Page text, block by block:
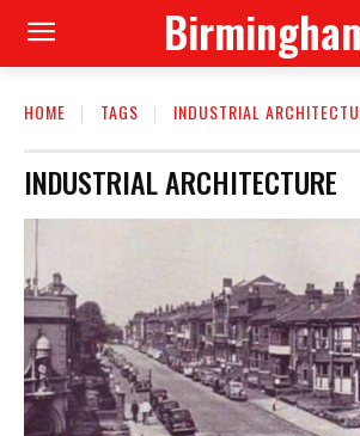
HOME TAGS INDUSTRIAL
INDUSTRIAL ARCHITECTURE